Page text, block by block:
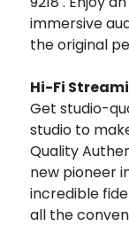
immersive
the original
Hi-Fi
Get studio-
studio to
Quality
new pioneer
incredible
all the